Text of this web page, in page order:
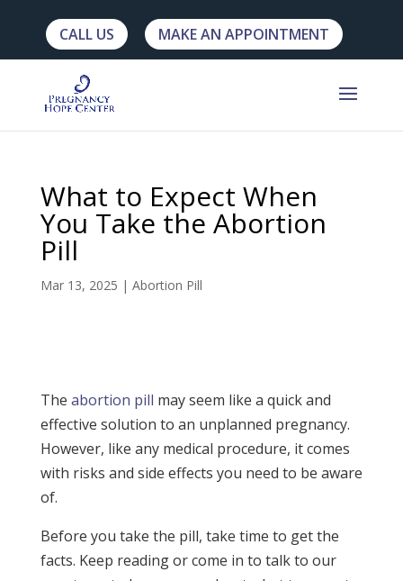
CALL US MAKE AN APPOINTMENT
What to Expect When
You Take the Abortion
Pill
Mar 13, 2025 | Abortion Pill
The abortion pill may seem like a quick and
effective solution to an unplanned pregnancy.
However, like any medical procedure, it comes
with risks and side effects you need to be aware
of.
Before you take the pill, take time to get the
facts. Keep reading or come in to talk to our